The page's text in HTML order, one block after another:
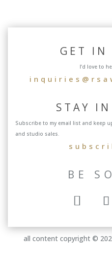
GET IN
I’d love to
STAY
Subscribe to my email list and keep
and studio sales.
BE
all content copyright ©